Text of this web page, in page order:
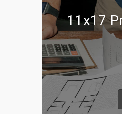
11x17